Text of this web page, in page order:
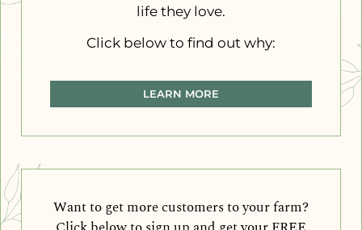
life they love.
Click below to find out why:
LEARN MORE
Want to get more customers to your farm?